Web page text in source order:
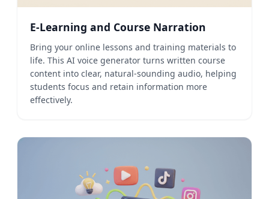
E-Learning and Course Narration
Bring your online lessons and training materials to
life. This AI voice generator turns written course
content into clear, natural-sounding audio, helping
students focus and retain information more
effectively.